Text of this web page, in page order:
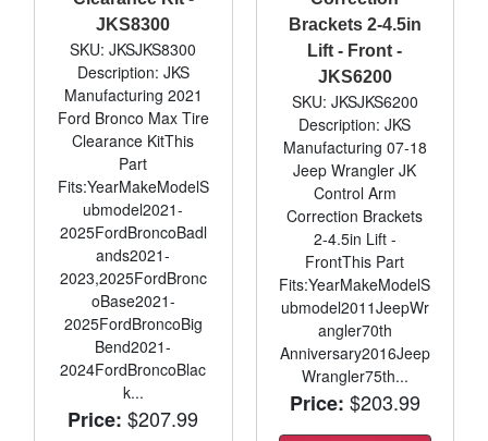
JKS8300
SKU: JKSJKS8300
Description: JKS
Manufacturing 2021
Ford Bronco Max Tire
Clearance KitThis
Part
Fits:YearMakeModelS
ubmodel2021-
2025FordBroncoBadl
ands2021-
2023,2025FordBronc
oBase2021-
2025FordBroncoBig
Bend2021-
2024FordBroncoBlac
k...
Price: $207.99
Brackets 2-4.5in
Lift - Front -
JKS6200
SKU: JKSJKS6200
Description: JKS
Manufacturing 07-18
Jeep Wrangler JK
Control Arm
Correction Brackets
2-4.5in Lift -
FrontThis Part
Fits:YearMakeModelS
ubmodel2011JeepWr
angler70th
Anniversary2016Jeep
Wrangler75th...
Price: $203.99